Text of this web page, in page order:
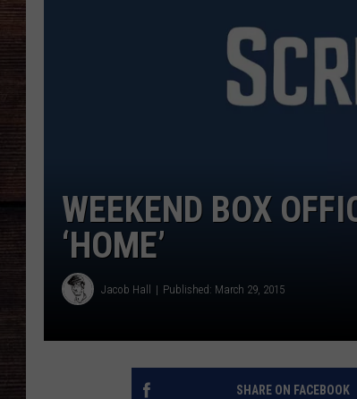
WEEKEND BOX
‘HOME’
Jacob Hall Published: March 29, 2015
SHARE ON FACEBOOK